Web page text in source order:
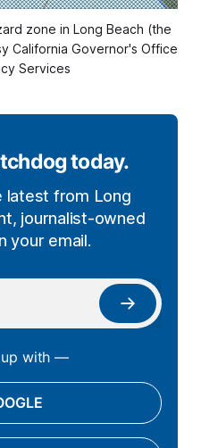
zone in Long Beach (the
California Governor's Office
Services
today.
latest from Long
journalist-owned
your email.
with —